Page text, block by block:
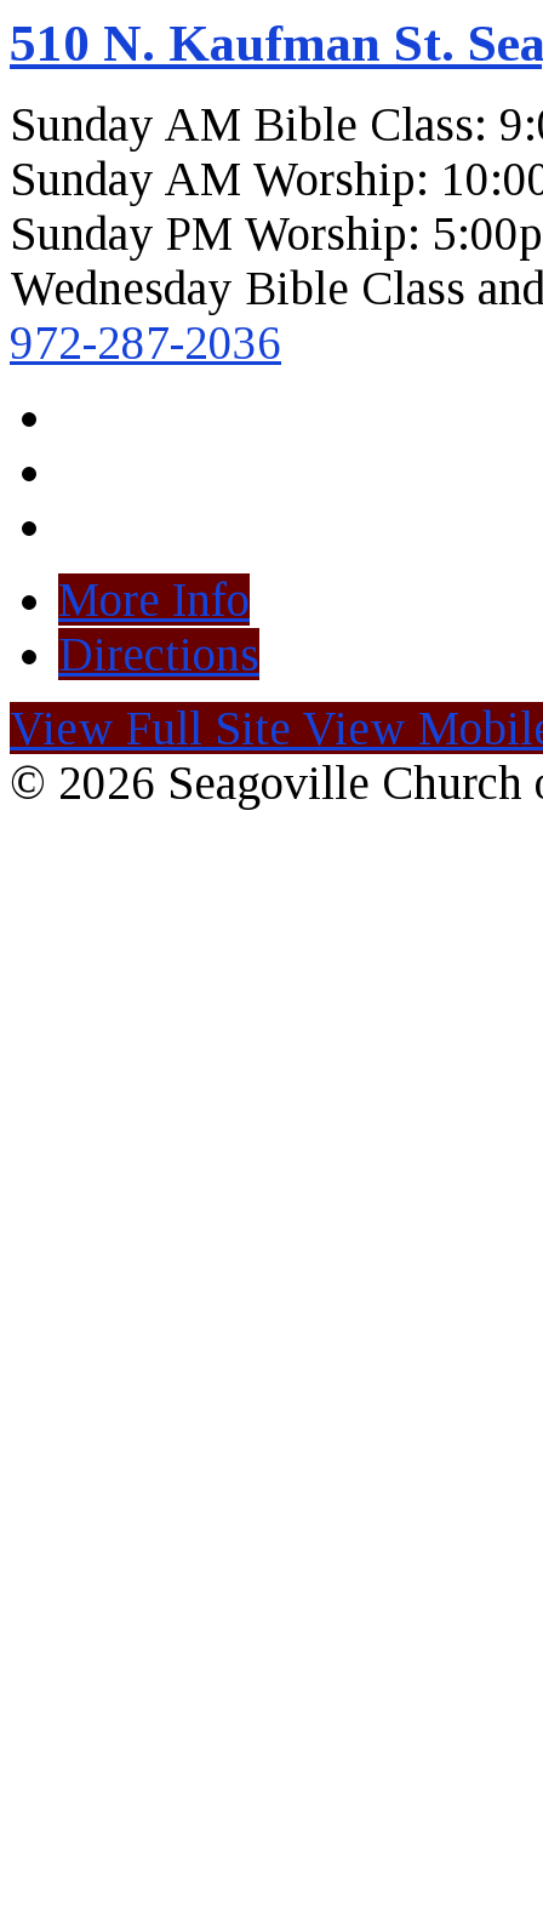
510 N. Kaufman St.
Sunday AM Bible Class:
Sunday AM Worship:
Sunday PM Worship:
Wednesday Bible Class
972-287-2036
More Info
Directions
View Full Site View
© 2026 Seagoville Church